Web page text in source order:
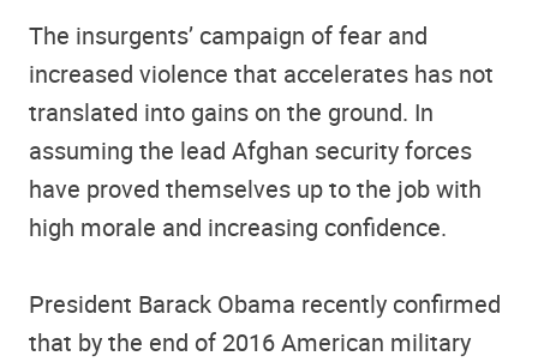
The insurgents’ campaign of fear and
increased violence that accelerates has not
translated into gains on the ground. In
assuming the lead Afghan security forces
have proved themselves up to the job with
high morale and increasing confidence.
President Barack Obama recently confirmed
that by the end of 2016 American military